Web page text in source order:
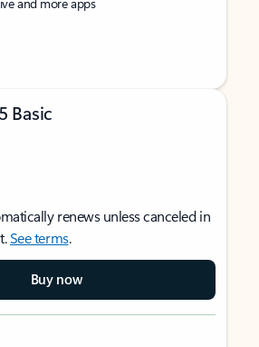
Basic
renews unless canceled in
See terms.
Buy now